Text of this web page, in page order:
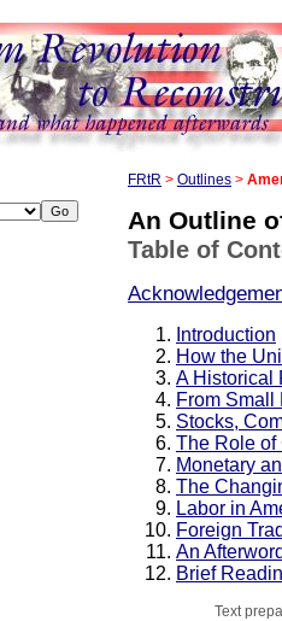
FRtR > Outlines >
An Outline
Table of
Introduction
How the
A Historical
From Small
Stocks,
The Role of
Monetary
The
Labor in
Foreign
An
Brief
Text